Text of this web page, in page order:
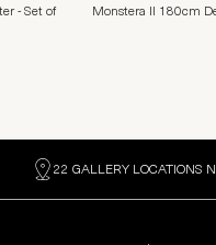
- Set of
Monstera II 180cm
22 GALLERY LOCATIONS